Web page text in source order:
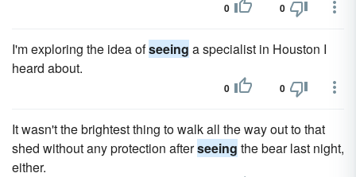
0 0
I'm exploring the idea ofseeing a specialist in Houston I
heard about.
0 0
It wasn't the brightest thing to walk all the way out to that
shed without any protection afterseeing the bear last night,
either.